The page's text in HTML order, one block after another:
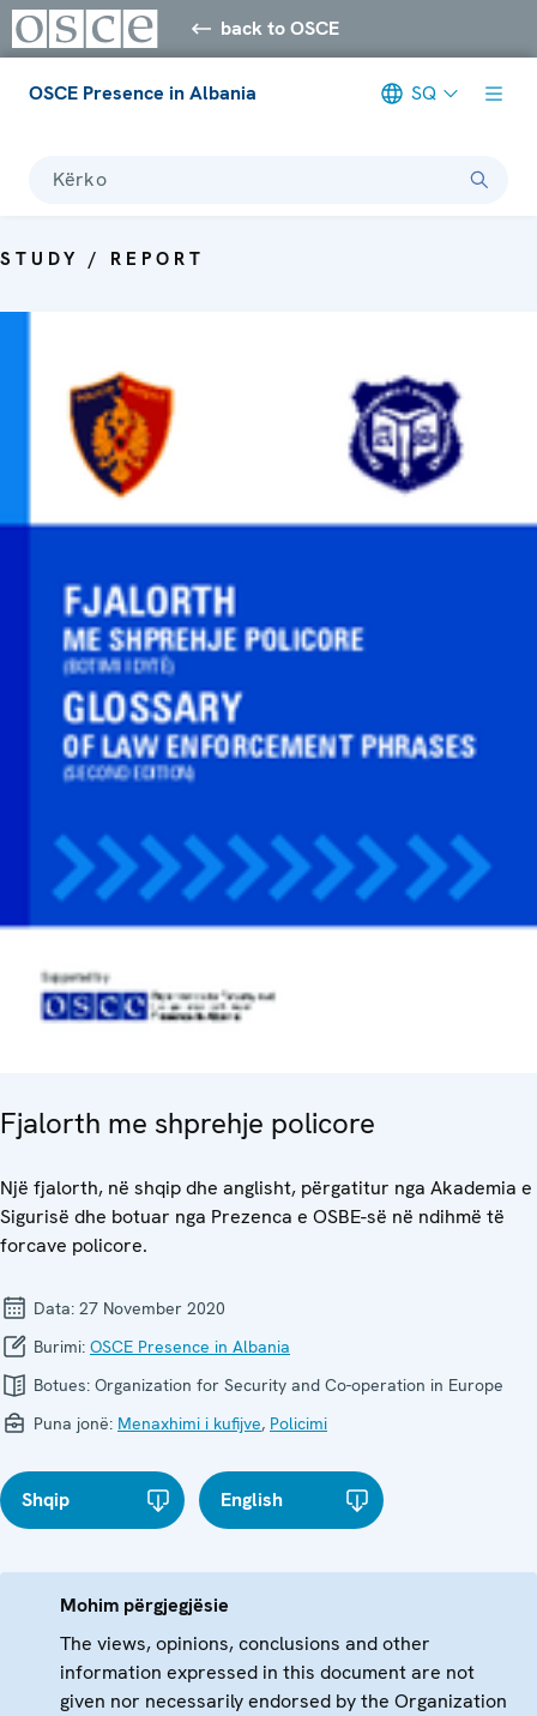
back to OSCE
OSCE Presence in Albania SQ
Kërko
STUDY / REPORT
Fjalorth me shprehje policore
Një fjalorth, në shqip dhe anglisht, përgatitur nga Akademia e
Sigurisë dhe botuar nga Prezenca e OSBE-së në ndihmë të
forcave policore.
Data: 27 November 2020
Burimi: OSCE Presence in Albania
Botues: Organization for Security and Co-operation in Europe
Puna jonë: Menaxhimi i kufijve, Policimi
Shqip English
Mohim përgjegjësie
The views, opinions, conclusions and other
information expressed in this document are not
given nor necessarily endorsed by the Organization